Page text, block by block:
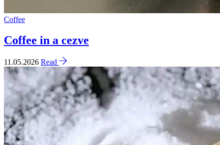
Coffee
Coffee in a cezve
11.05.2026 Read